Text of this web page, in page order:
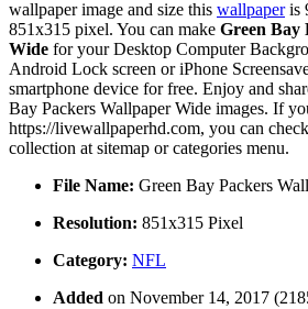
wallpaper image and size this wallpaperis
851x315 pixel. You can make Green Bay
Wide for your Desktop Computer
Android Lock screen or iPhone
smartphone device for free. Enjoy and
Bay Packers Wallpaper Wide images. If
https://livewallpaperhd.com, you can
collection at sitemap or categories menu.
File Name: Green Bay Packers
Resolution: 851x315 Pixel
Category: NFL
Added on November 14, 2017